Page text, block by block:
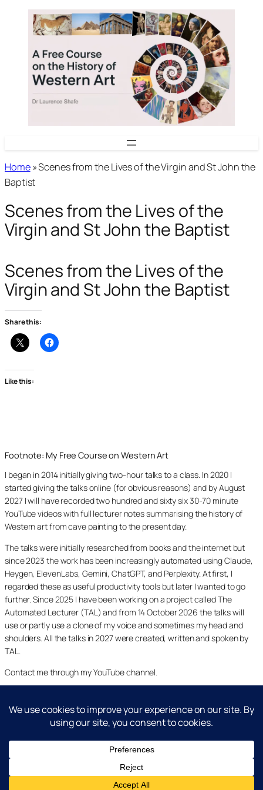
content
Home»Scenes from the Lives of the Virgin and St John the
Baptist
Scenes from the Lives of the
Virgin and St John the Baptist
Scenes from the Lives of the
Virgin and St John the Baptist
Share this:
Like this:
Footnote: My Free Course on Western Art
I began in 2014 initially giving two-hour talks to a class. In 2020 I
started giving the talks online (for obvious reasons) and by August
2027 I will have recorded two hundred and sixty six 30-70 minute
YouTube videos with full lecturer notes summarising the history of
Western art from cave painting to the present day.
The talks were initially researched from books and the internet but
since 2023 the work has been increasingly automated using Claude,
Heygen, ElevenLabs, Gemini, ChatGPT, and Perplexity. At first, I
regarded these as useful productivity tools but later I wanted to go
further. Since 2025 I have been working on a project called The
Automated Lecturer (TAL) and from 14 October 2026 the talks will
use or partly use a clone of my voice and sometimes my head and
shoulders. All the talks in 2027 were created, written and spoken by
TAL.
Contact me through my YouTube channel.
Dr Laurence Shafe, copyright 2020-2026